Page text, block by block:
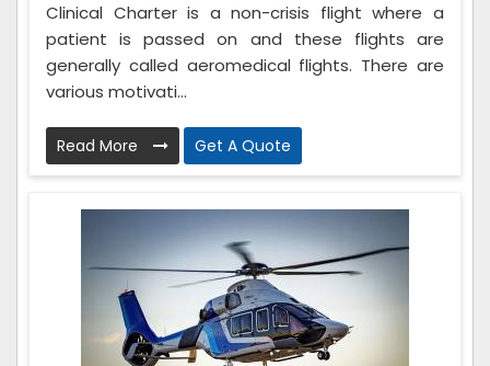
Clinical Charter is a non-crisis flight where a
patient is passed on and these flights are
generally called aeromedical flights. There are
various motivati...
Read More Get A Quote